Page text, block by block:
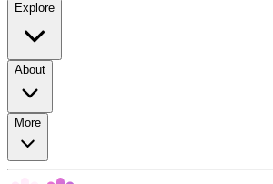
Explore
About
More